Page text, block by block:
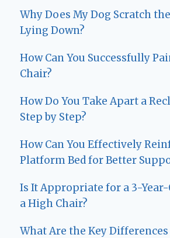
Why Does My Dog Scratch
Lying Down?
How Can You Successfully
Chair?
How Do You Take Apart a
Step by Step?
How Can You Effectively
Platform Bed for Better
Is It Appropriate for a 3-Year-
a High Chair?
What Are the Key Differences